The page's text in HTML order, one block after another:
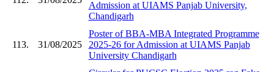
Admission at UIAMS Panjab University,
Chandigarh
113. 31/08/2025
Poster of BBA-MBA Integrated Programme
2025-26 for Admission at UIAMS Panjab
University Chandigarh